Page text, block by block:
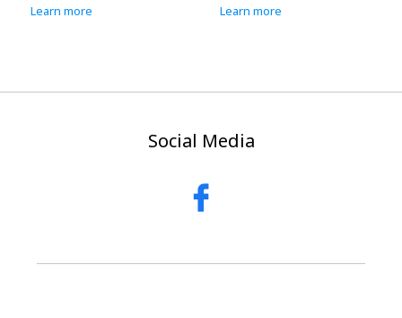
Learn more Learn more
Social Media